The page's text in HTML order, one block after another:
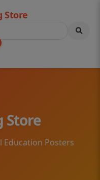
Store
Store
Education Posters